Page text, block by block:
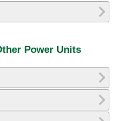
Power Units